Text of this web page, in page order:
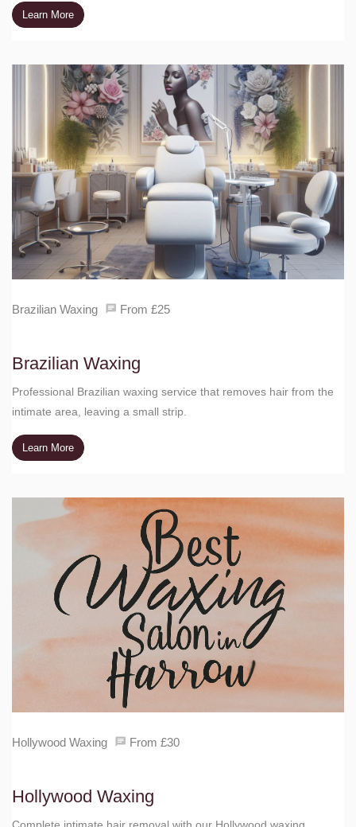
Learn More
Brazilian Waxing From £25
Brazilian Waxing
Professional Brazilian waxing service that removes hair from the
intimate area, leaving a small strip.
Learn More
Hollywood Waxing From £30
Hollywood Waxing